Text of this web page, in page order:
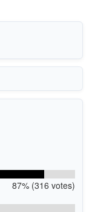
87% (316 votes)